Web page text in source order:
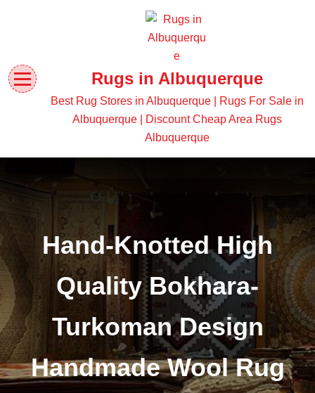
Rugs in Albuquerque
Best Rug Stores in Albuquerque | Rugs For Sale in
Albuquerque | Discount Cheap Area Rugs
Albuquerque
Hand-Knotted High
Quality Bokhara-
Turkoman Design
Handmade Wool Rug